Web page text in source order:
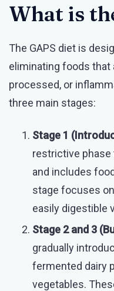
What is
The GAPS diet is
eliminating foods that
processed, or
three main stages:
Stage 1
restrictive
and includes
stage focuses
easily digestible
Stage 2 and 3
gradually
fermented dairy
vegetables.